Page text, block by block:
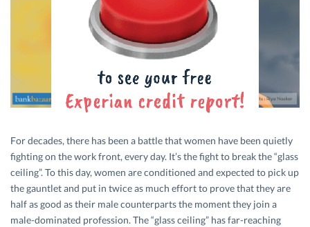
For decades, there has been a battle that women have been quietly
fighting on the work front, every day. It’s the fight to break the “glass
ceiling”. To this day, women are conditioned and expected to pick up
the gauntlet and put in twice as much effort to prove that they are
half as good as their male counterparts the moment they join a
male-dominated profession. The “glass ceiling” has far-reaching